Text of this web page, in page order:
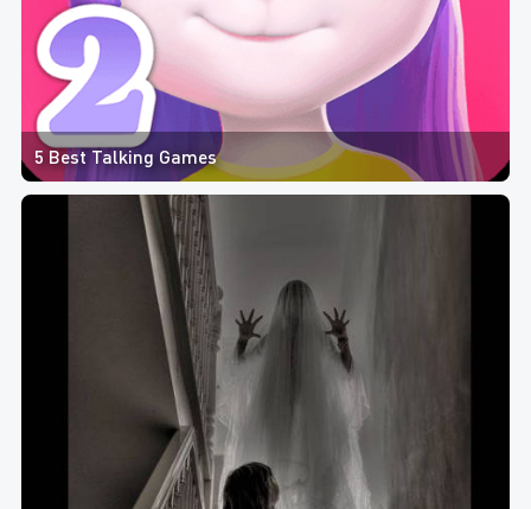
5 Best Talking Games